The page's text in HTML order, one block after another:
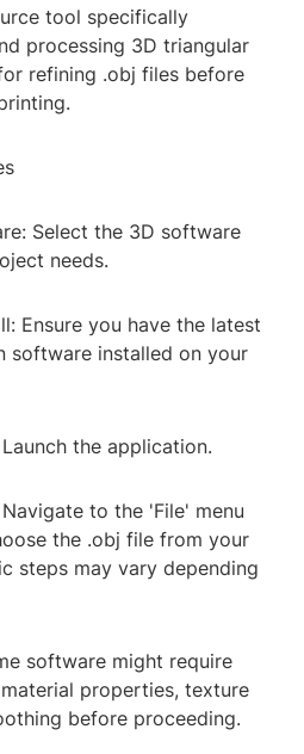
tool specifically
processing 3D triangular
refining .obj files before
Select the 3D software
needs.
Ensure you have the latest
software installed on your
the application.
to the 'File' menu
the .obj file from your
steps may vary depending
software might require
properties, texture
before proceeding.